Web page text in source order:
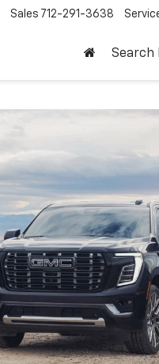
Sales 712-291-3638
Search